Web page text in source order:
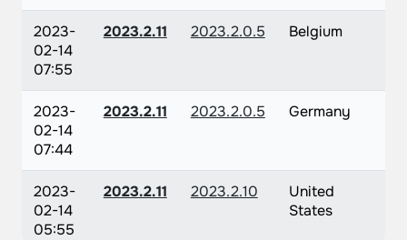
2023-
02-14
07:55
2023.2.11 2023.2.0.5 Belgium
2023-
02-14
07:44
2023.2.11 2023.2.0.5 Germany
2023-
02-14
05:55
2023.2.11 2023.2.10
United
States